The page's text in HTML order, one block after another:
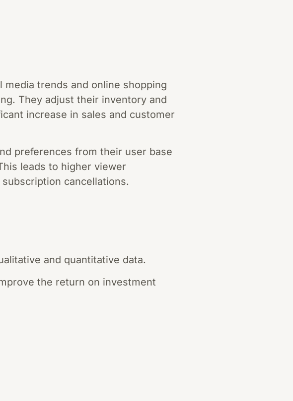
trends and online shopping
They adjust their inventory and
increase in sales and customer
preferences from their user base
leads to higher viewer
cancellations.
and quantitative data.
the return on investment